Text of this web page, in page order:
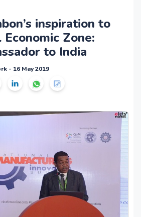
inspiration to
Zone:
to India
- 16 May 2019